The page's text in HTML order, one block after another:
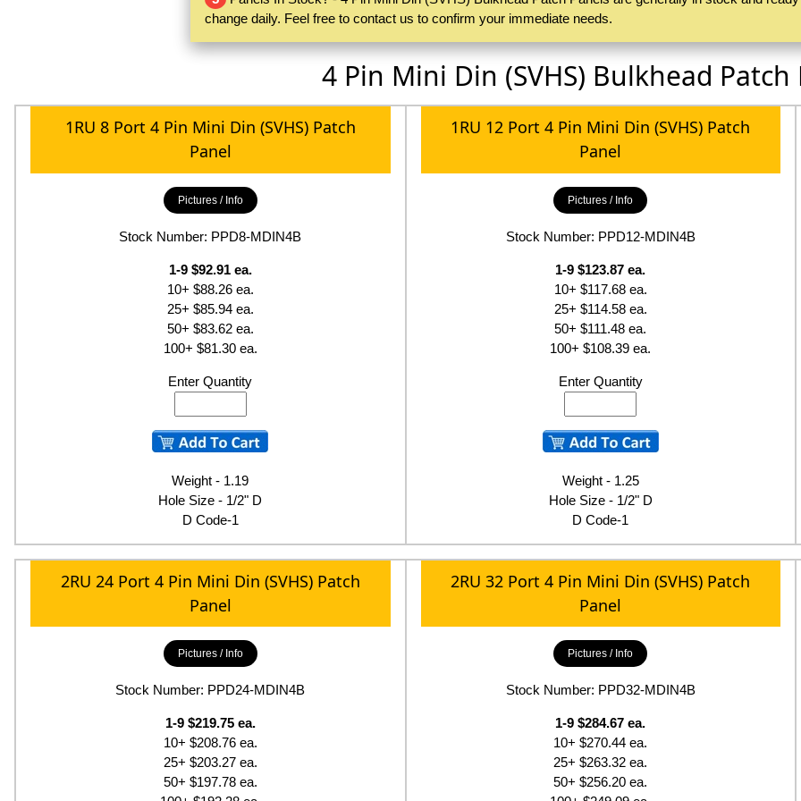
change daily. Feel free to contact us to confirm your immediate needs.
4 Pin Mini Din (SVHS) Bulkhead Patch
1RU 8 Port 4 Pin Mini Din (SVHS) Patch
Panel
Pictures / Info
Stock Number: PPD8-MDIN4B
1-9 $92.91 ea.
10+ $88.26 ea.
25+ $85.94 ea.
50+ $83.62 ea.
100+ $81.30 ea.
Enter Quantity
Weight - 1.19
Hole Size - 1/2" D
D Code-1
1RU 12 Port 4 Pin Mini Din (SVHS) Patch
Panel
Pictures / Info
Stock Number: PPD12-MDIN4B
1-9 $123.87 ea.
10+ $117.68 ea.
25+ $114.58 ea.
50+ $111.48 ea.
100+ $108.39 ea.
Enter Quantity
Weight - 1.25
Hole Size - 1/2" D
D Code-1
2RU 24 Port 4 Pin Mini Din (SVHS) Patch
Panel
Pictures / Info
Stock Number: PPD24-MDIN4B
1-9 $219.75 ea.
10+ $208.76 ea.
25+ $203.27 ea.
50+ $197.78 ea.
2RU 32 Port 4 Pin Mini Din (SVHS) Patch
Panel
Pictures / Info
Stock Number: PPD32-MDIN4B
1-9 $284.67 ea.
10+ $270.44 ea.
25+ $263.32 ea.
50+ $256.20 ea.